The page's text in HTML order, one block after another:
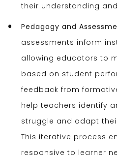
their understanding
Pedagogy and
assessments inform
allowing educators to
based on student
feedback from
help teachers identify
struggle and adapt
This iterative process
responsive to learner